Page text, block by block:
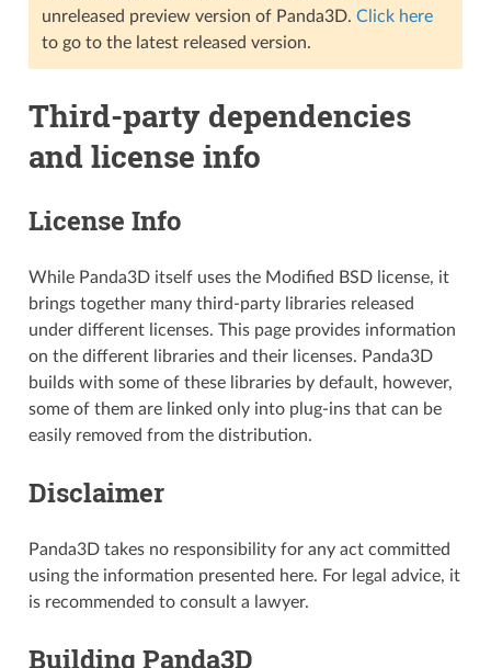
unreleased preview version of Panda3D. Click here
to go to the latest released version.
Third-party dependencies
and license info
License Info
While Panda3D itself uses the Modified BSD license, it
brings together many third-party libraries released
under different licenses. This page provides information
on the different libraries and their licenses. Panda3D
builds with some of these libraries by default, however,
some of them are linked only into plug-ins that can be
easily removed from the distribution.
Disclaimer
Panda3D takes no responsibility for any act committed
using the information presented here. For legal advice, it
is recommended to consult a lawyer.
Building Panda3D